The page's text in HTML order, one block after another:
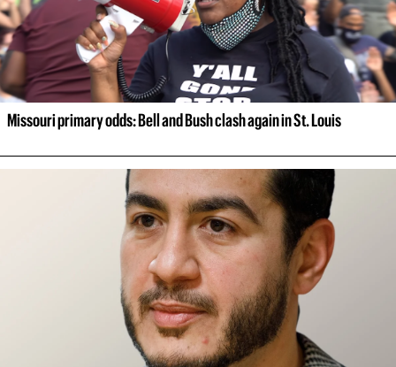
Missouri primary odds: Bell and Bush clash again in St. Louis